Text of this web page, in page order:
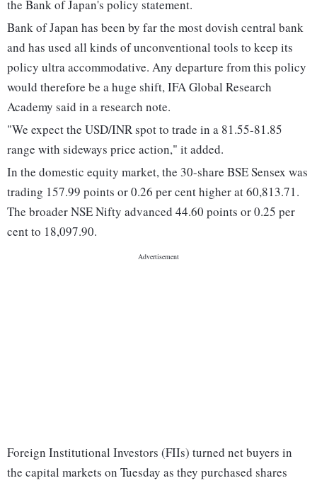
the Bank of Japan's policy statement.
Bank of Japan has been by far the most dovish central bank
and has used all kinds of unconventional tools to keep its
policy ultra accommodative. Any departure from this policy
would therefore be a huge shift, IFA Global Research
Academy said in a research note.
"We expect the USD/INR spot to trade in a 81.55-81.85
range with sideways price action," it added.
In the domestic equity market, the 30-share BSE Sensex was
trading 157.99 points or 0.26 per cent higher at 60,813.71.
The broader NSE Nifty advanced 44.60 points or 0.25 per
cent to 18,097.90.
Foreign Institutional Investors (FIIs) turned net buyers in
the capital markets on Tuesday as they purchased shares